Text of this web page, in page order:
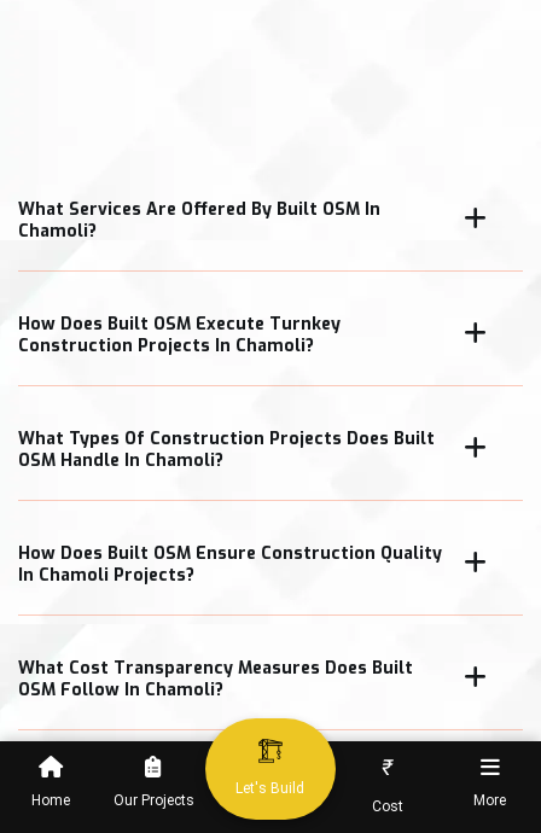
Home Our Projects
Let's Build
₹
Cost More
What Services Are Offered By Built OSM In
Chamoli?
How Does Built OSM Execute Turnkey
Construction Projects In Chamoli?
What Types Of Construction Projects Does Built
OSM Handle In Chamoli?
How Does Built OSM Ensure Construction Quality
In Chamoli Projects?
What Cost Transparency Measures Does Built
OSM Follow In Chamoli?
When Can Clients Expect Project Completion In